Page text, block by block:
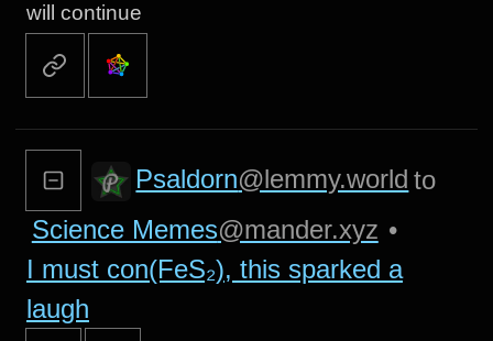
will continue
Psaldorn@lemmy.world to
Science Memes@mander.xyz •
I must con(FeS₂), this sparked a
laugh